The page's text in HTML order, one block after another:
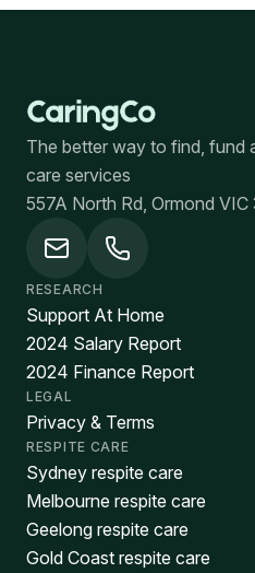
The better way to find, fund
care services
557A North Rd, Ormond
RESEARCH
Support At Home
2024 Salary Report
2024 Finance Report
LEGAL
Privacy & Terms
RESPITE CARE
Sydney respite care
Melbourne respite care
Geelong respite care
Gold Coast respite care